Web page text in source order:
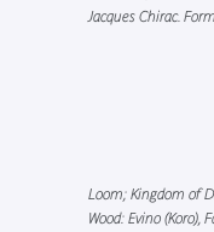
Jacques Chirac.
Loom; Kingdom of
Wood: Evino (Koro),